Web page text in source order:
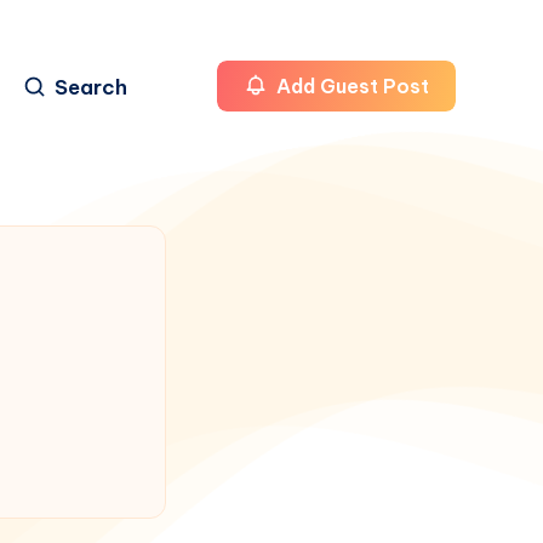
Search Add Guest Post